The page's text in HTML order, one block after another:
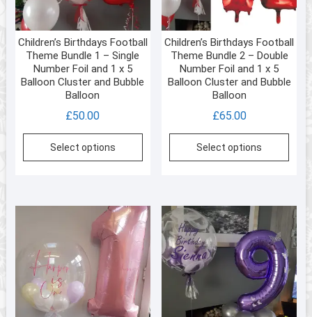
Children’s Birthdays Football
Theme Bundle 1 – Single
Number Foil and 1 x 5
Balloon Cluster and Bubble
Balloon
£50.00
Select options
Children’s Birthdays Football
Theme Bundle 2 – Double
Number Foil and 1 x 5
Balloon Cluster and Bubble
Balloon
£65.00
Select options